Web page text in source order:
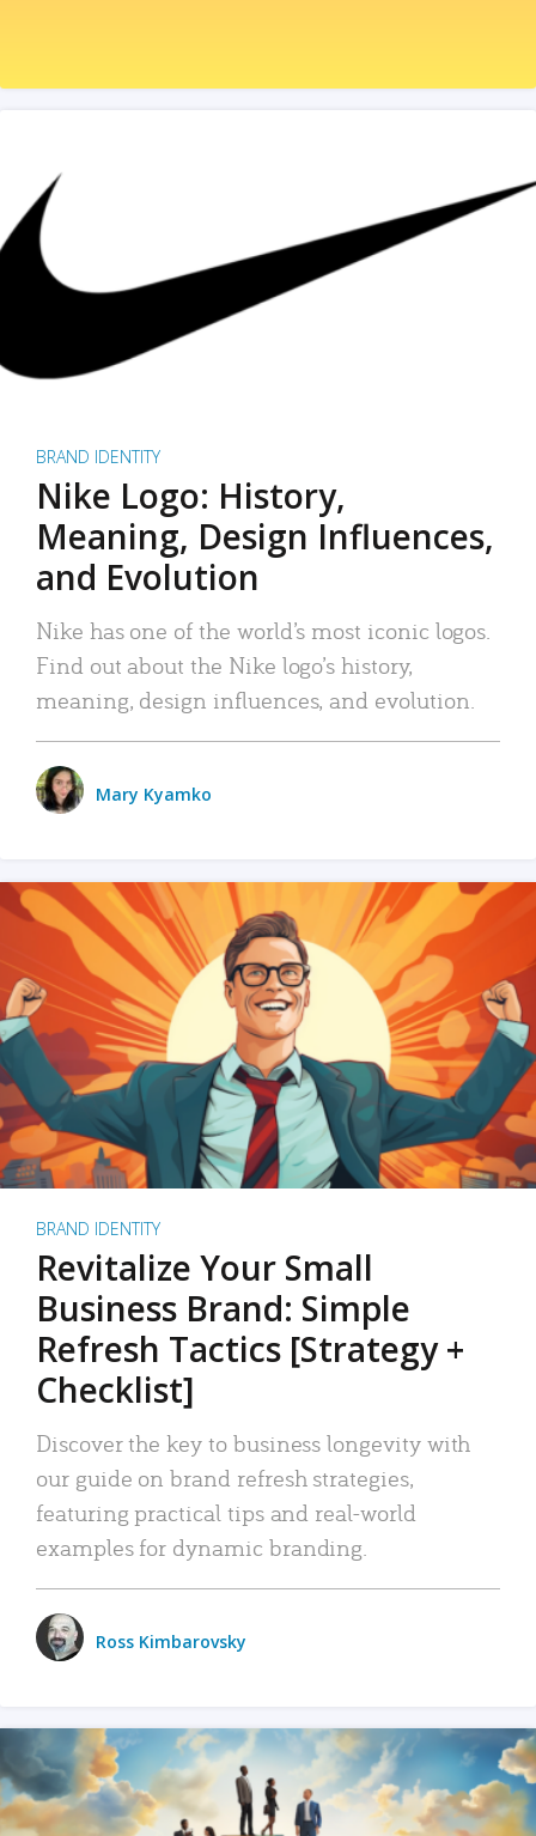
BRAND IDENTITY
Nike Logo: History,
Meaning, Design Influences,
and Evolution
Nike has one of the world’s most iconic logos.
Find out about the Nike logo’s history,
meaning, design influences, and evolution.
Mary Kyamko
BRAND IDENTITY
Revitalize Your Small
Business Brand: Simple
Refresh Tactics [Strategy +
Checklist]
Discover the key to business longevity with
our guide on brand refresh strategies,
featuring practical tips and real-world
examples for dynamic branding.
Ross Kimbarovsky